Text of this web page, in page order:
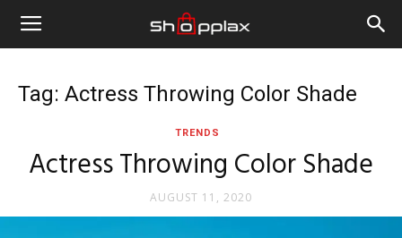
Tag: Actress Throwing Color Shade
TRENDS
Actress Throwing Color Shade
AUGUST 11, 2020